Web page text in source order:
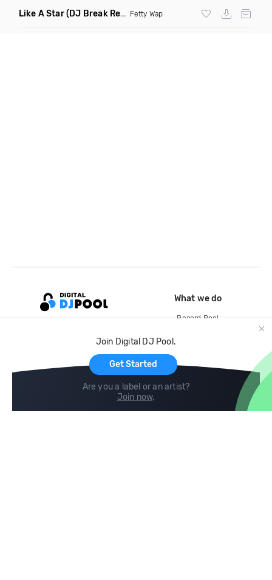
Like A Star(DJ Break Remix Clean) Fetty Wap
Join Digital DJ Pool.
Get Started
Are you a label or an artist?
Join now.
What we do
Record Pool